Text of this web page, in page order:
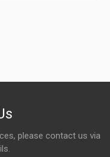
please contact us via